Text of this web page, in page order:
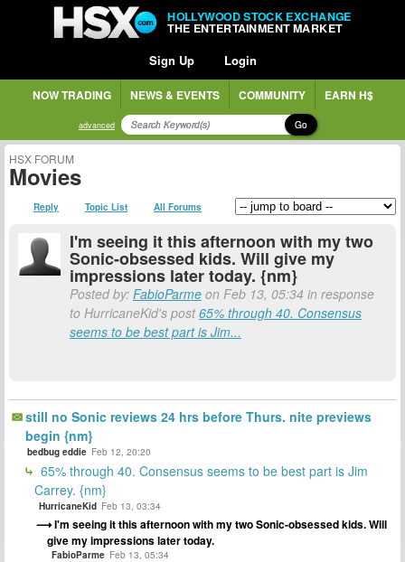
HOLLYWOOD STOCK EXCHANGE
THE ENTERTAINMENT MARKET
Sign Up Login
NOW TRADING NEWS & EVENTS COMMUNITY EARN H$
advanced Go
HSX FORUM
Movies
Reply Topic List All Forums
I'm seeing it this afternoon with my two
Sonic-obsessed kids. Will give my
impressions later today. {nm}
Posted by: FabioParme on Feb 13, 05:34 in response
to HurricaneKid's post65% through 40. Consensus
seems to be best part is Jim...
still no Sonic reviews 24 hrs before Thurs. nite previews
begin {nm}
bedbug eddie Feb 12, 20:20
65% through 40. Consensus seems to be best part is Jim
Carrey. {nm}
HurricaneKid Feb 13, 03:34
I'm seeing it this afternoon with my two Sonic-obsessed kids. Will
give my impressions later today.
FabioParme Feb 13, 05:34